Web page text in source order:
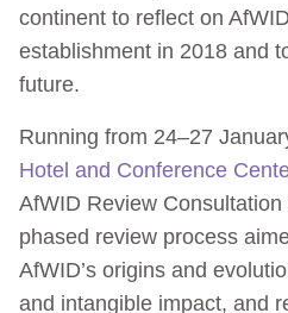
continent to reflect on
establishment in 2018 and
future.
Running from 24–27
Hotel and Conference
AfWID Review
phased review process
AfWID’s origins and
and intangible impact, and